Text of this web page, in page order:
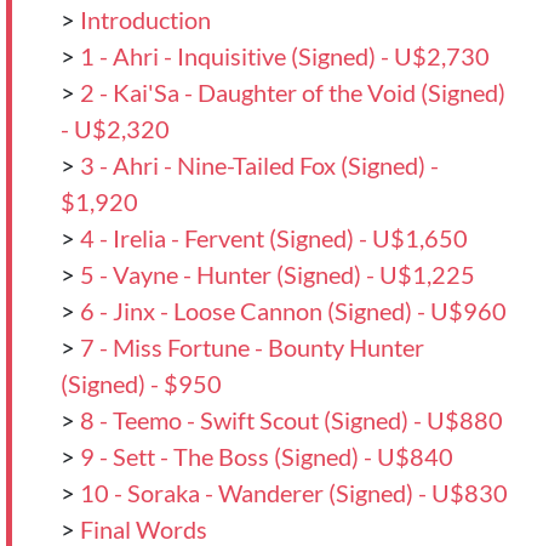
> Introduction
> 1 - Ahri - Inquisitive (Signed) - U$2,730
> 2 - Kai'Sa - Daughter of the Void (Signed)
- U$2,320
> 3 - Ahri - Nine-Tailed Fox (Signed) -
$1,920
> 4 - Irelia - Fervent (Signed) - U$1,650
> 5 - Vayne - Hunter (Signed) - U$1,225
> 6 - Jinx - Loose Cannon (Signed) - U$960
> 7 - Miss Fortune - Bounty Hunter
(Signed) - $950
> 8 - Teemo - Swift Scout (Signed) - U$880
> 9 - Sett - The Boss (Signed) - U$840
> 10 - Soraka - Wanderer (Signed) - U$830
> Final Words